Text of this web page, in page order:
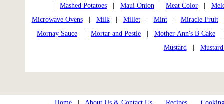
Mashed Potatoes Maui Onion Meat Color
Microwave Ovens| Milk| Millet| Mint| Miracle Fruit
Mornay Sauce
Mortar and Pestle Mother Ann's B Cake
Mustard
Home| About Us & Contact Us| Recipes|